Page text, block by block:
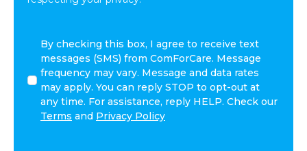
checking
this
box,
agree
By checking this box, I agree to receive text
messages (SMS) from ComForCare. Message
frequency may vary. Message and data rates
may apply. You can reply STOP to opt-out at
any time. For assistance, reply HELP. Check our
Terms and Privacy Policy